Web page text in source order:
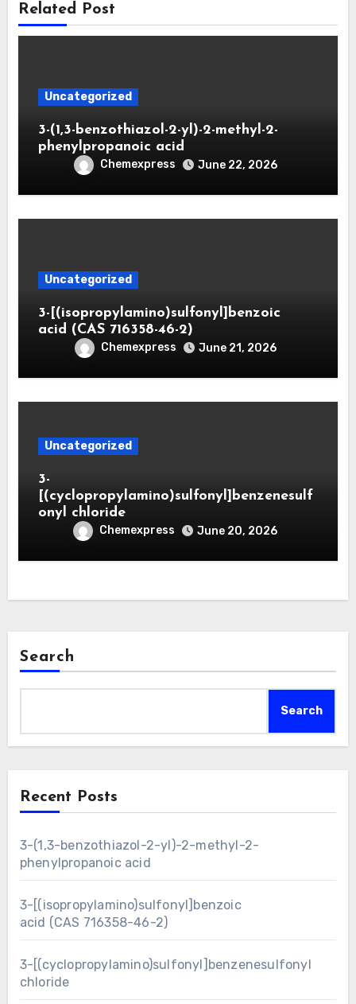
Related Post
Uncategorized
3-(1,3-benzothiazol-2-yl)-2-methyl-2-
phenylpropanoic acid
Chemexpress June 22, 2026
Uncategorized
3-[(isopropylamino)sulfonyl]benzoic
acid (CAS 716358-46-2)
Chemexpress June 21, 2026
Uncategorized
3-
[(cyclopropylamino)sulfonyl]benzenesulf
onyl chloride
Chemexpress June 20, 2026
Search
Search
Recent Posts
3-(1,3-benzothiazol-2-yl)-2-methyl-2-
phenylpropanoic acid
3-[(isopropylamino)sulfonyl]benzoic
acid (CAS 716358-46-2)
3-[(cyclopropylamino)sulfonyl]benzenesulfonyl
chloride